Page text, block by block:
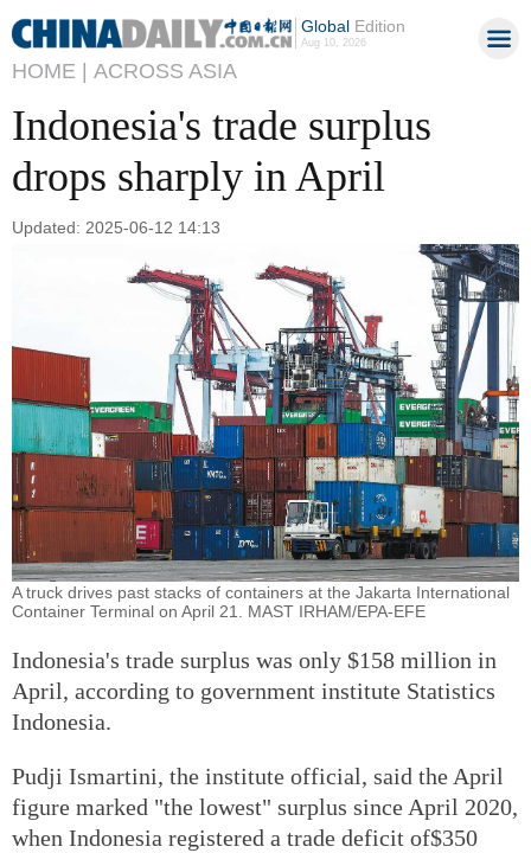
GlobalEdition
Aug 10, 2026
HOME | ACROSS ASIA
Indonesia's trade surplus
drops sharply in April
Updated: 2025-06-12 14:13
A truck drives past stacks of containers at the Jakarta International
Container Terminal on April 21. MAST IRHAM/EPA-EFE
Indonesia's trade surplus was only $158 million in
April, according to government institute Statistics
Indonesia.
Pudji Ismartini, the institute official, said the April
figure marked "the lowest" surplus since April 2020,
when Indonesia registered a trade deficit of$350